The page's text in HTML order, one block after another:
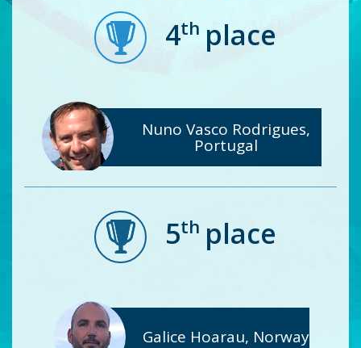
4th place
Nuno Vasco Rodrigues,
Portugal
5th place
Galice Hoarau, Norway